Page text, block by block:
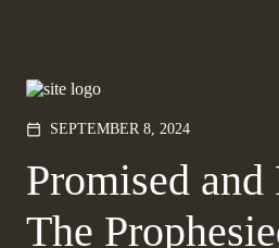
calendar_today SEPTEMBER 8, 2024
Promised
The